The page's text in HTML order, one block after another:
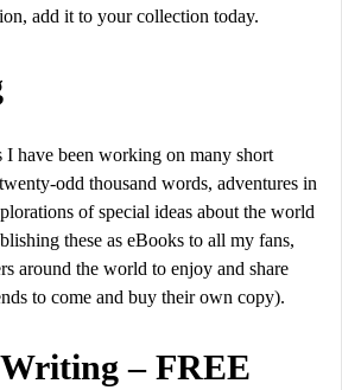
add it to your collection today.
I have been working on many short
odd thousand words, adventures in
of special ideas about the world
these as eBooks to all my fans,
around the world to enjoy and share
to come and buy their own copy).
– FREE